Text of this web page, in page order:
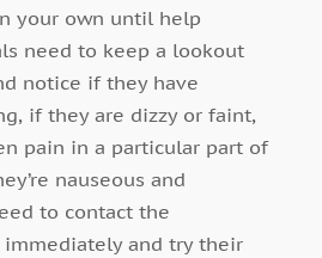
your own until help
need to keep a lookout
notice if they have
if they are dizzy or faint,
pain in a particular part of
nauseous and
to contact the
immediately and try their